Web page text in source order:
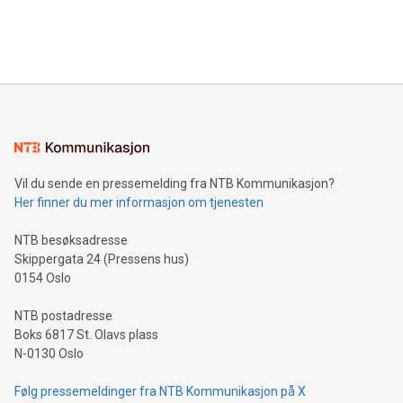
Sculpted in the shape of the Chinese character “支”
consumers to enjoy seamless payment and a broad choice
traveling abroad. The character also resembles the fleeting
moment of a barefooted striker poised to shoot, evoking the
people across the wo
Vil du sende en pressemelding fra NTB Kommunikasjon?
Her finner du mer informasjon om tjenesten
NTB besøksadresse
Skippergata 24 (Pressens hus)
0154 Oslo
NTB postadresse
Boks 6817 St. Olavs plass
N-0130 Oslo
Følg pressemeldinger fra NTB Kommunikasjon på X